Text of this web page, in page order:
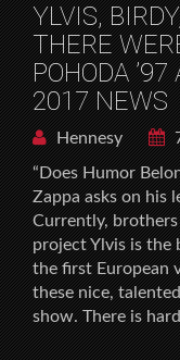
YLVIS,
THERE
POHODA
2017 NEWS
Hennesy
“Does Humor
Zappa asks on his
Currently,
project Ylvis is the
the first European
these nice,
show. There is